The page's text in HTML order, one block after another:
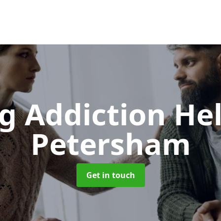
Addiction
Petersham
Get in touch